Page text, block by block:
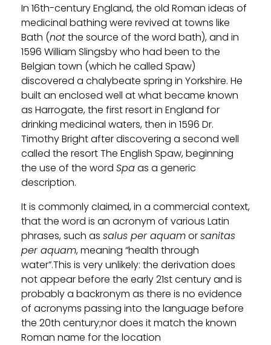
In 16th-century England, the old Roman ideas of
medicinal bathing were revived at towns like
Bath (notthe source of the word bath), and in
1596 William Slingsby who had been to the
Belgian town (which he called Spaw)
discovered a chalybeate spring in Yorkshire. He
built an enclosed well at what became known
as Harrogate, the first resort in England for
drinking medicinal waters, then in 1596 Dr.
Timothy Bright after discovering a second well
called the resort The English Spaw, beginning
the use of the word Spaas a generic
description.
It is commonly claimed, in a commercial context,
that the word is an acronym of various Latin
phrases, such as salus per aquamorsanitas
per aquam, meaning “health through
water”.This is very unlikely: the derivation does
not appear before the early 21st century and is
probably a backronym as there is no evidence
of acronyms passing into the language before
the 20th century;nor does it match the known
Roman name for the location